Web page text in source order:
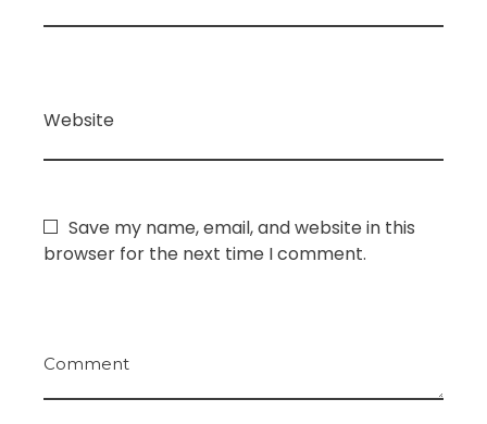
Website
Save my name, email, and website in this
browser for the next time I comment.
Comment